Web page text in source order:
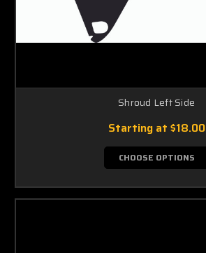
Shroud Left Side
Starting at $18.00
CHOOSE OPTIONS